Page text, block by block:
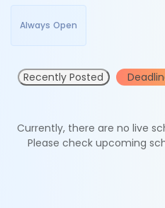
Always Open
Recently Posted
Currently, there are no live
Please check upcoming